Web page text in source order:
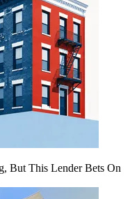
But This Lender Bets On